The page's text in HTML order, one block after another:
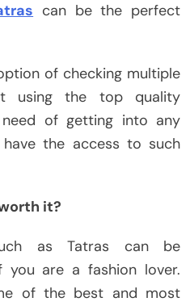
can be the perfect
of checking multiple
using the top quality
of getting into any
the access to such
it?
as Tatras can be
you are a fashion lover.
of the best and most